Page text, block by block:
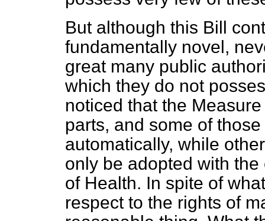
But although this Bill
fundamentally novel,
great many public
which they do not
noticed that the
parts, and some of
automatically, while
only be adopted with
of Health. In spite of
respect to the rights of